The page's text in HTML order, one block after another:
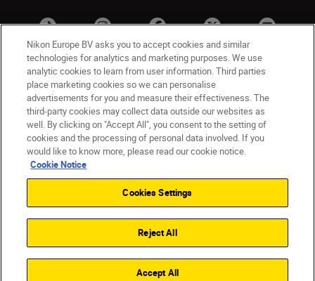
UK Nikon Sites
Contact Us
Nikon Store Terms & Conditions
Cookie Notice
Cookie Settings
Nikon Europe BV asks you to accept cookies and similar
technologies for analytics and marketing purposes. We use
analytic cookies to learn from user information. Third parties
place marketing cookies so we can personalise
advertisements for you and measure their effectiveness. The
third-party cookies may collect data outside our websites as
well. By clicking on "Accept All", you consent to the setting of
cookies and the processing of personal data involved. If you
would like to know more, please read our cookie notice.
Cookie Notice
Cookies Settings
Reject All
Accept All